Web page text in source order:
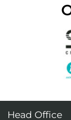
Head Office